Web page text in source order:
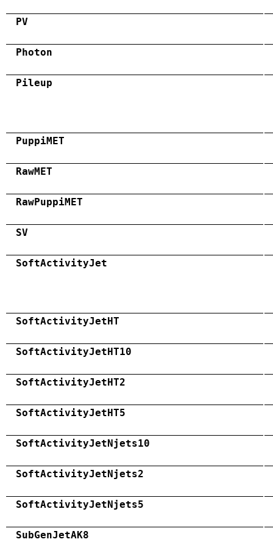
PV
Photon
Pileup
PuppiMET
RawMET
RawPuppiMET
SV
SoftActivityJet
SoftActivityJetHT
SoftActivityJetHT10
SoftActivityJetHT2
SoftActivityJetHT5
SoftActivityJetNjets10
SoftActivityJetNjets2
SoftActivityJetNjets5
SubGenJetAK8